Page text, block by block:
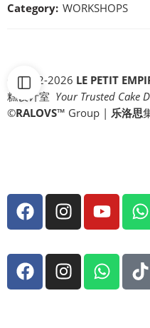
Category: WORKSHOPS
© 2012-2026 LE PETIT
糕设计室 Your Trusted Cake
©RALOVS™ Group | 乐洛思